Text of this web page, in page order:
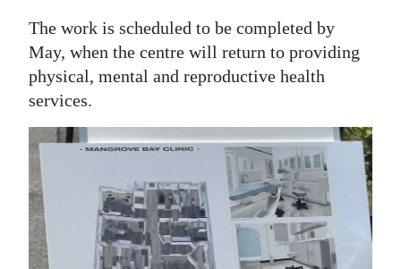
The work is scheduled to be completed by
May, when the centre will return to providing
physical, mental and reproductive health
services.